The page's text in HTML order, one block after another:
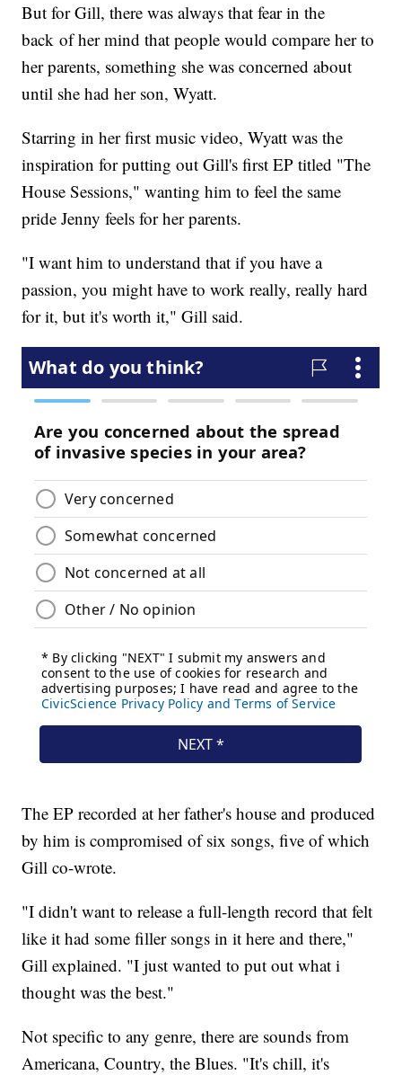
But for Gill, there was always that fear in the
back of her mind that people would compare her to
her parents, something she was concerned about
until she had her son, Wyatt.
Starring in her first music video, Wyatt was the
inspiration for putting out Gill's first EP titled "The
House Sessions," wanting him to feel the same
pride Jenny feels for her parents.
"I want him to understand that if you have a
passion, you might have to work really, really hard
for it, but it's worth it," Gill said.
The EP recorded at her father's house and produced
by him is compromised of six songs, five of which
Gill co-wrote.
"I didn't want to release a full-length record that felt
like it had some filler songs in it here and there,"
Gill explained. "I just wanted to put out what i
thought was the best."
Not specific to any genre, there are sounds from
Americana, Country, the Blues. "It's chill, it's